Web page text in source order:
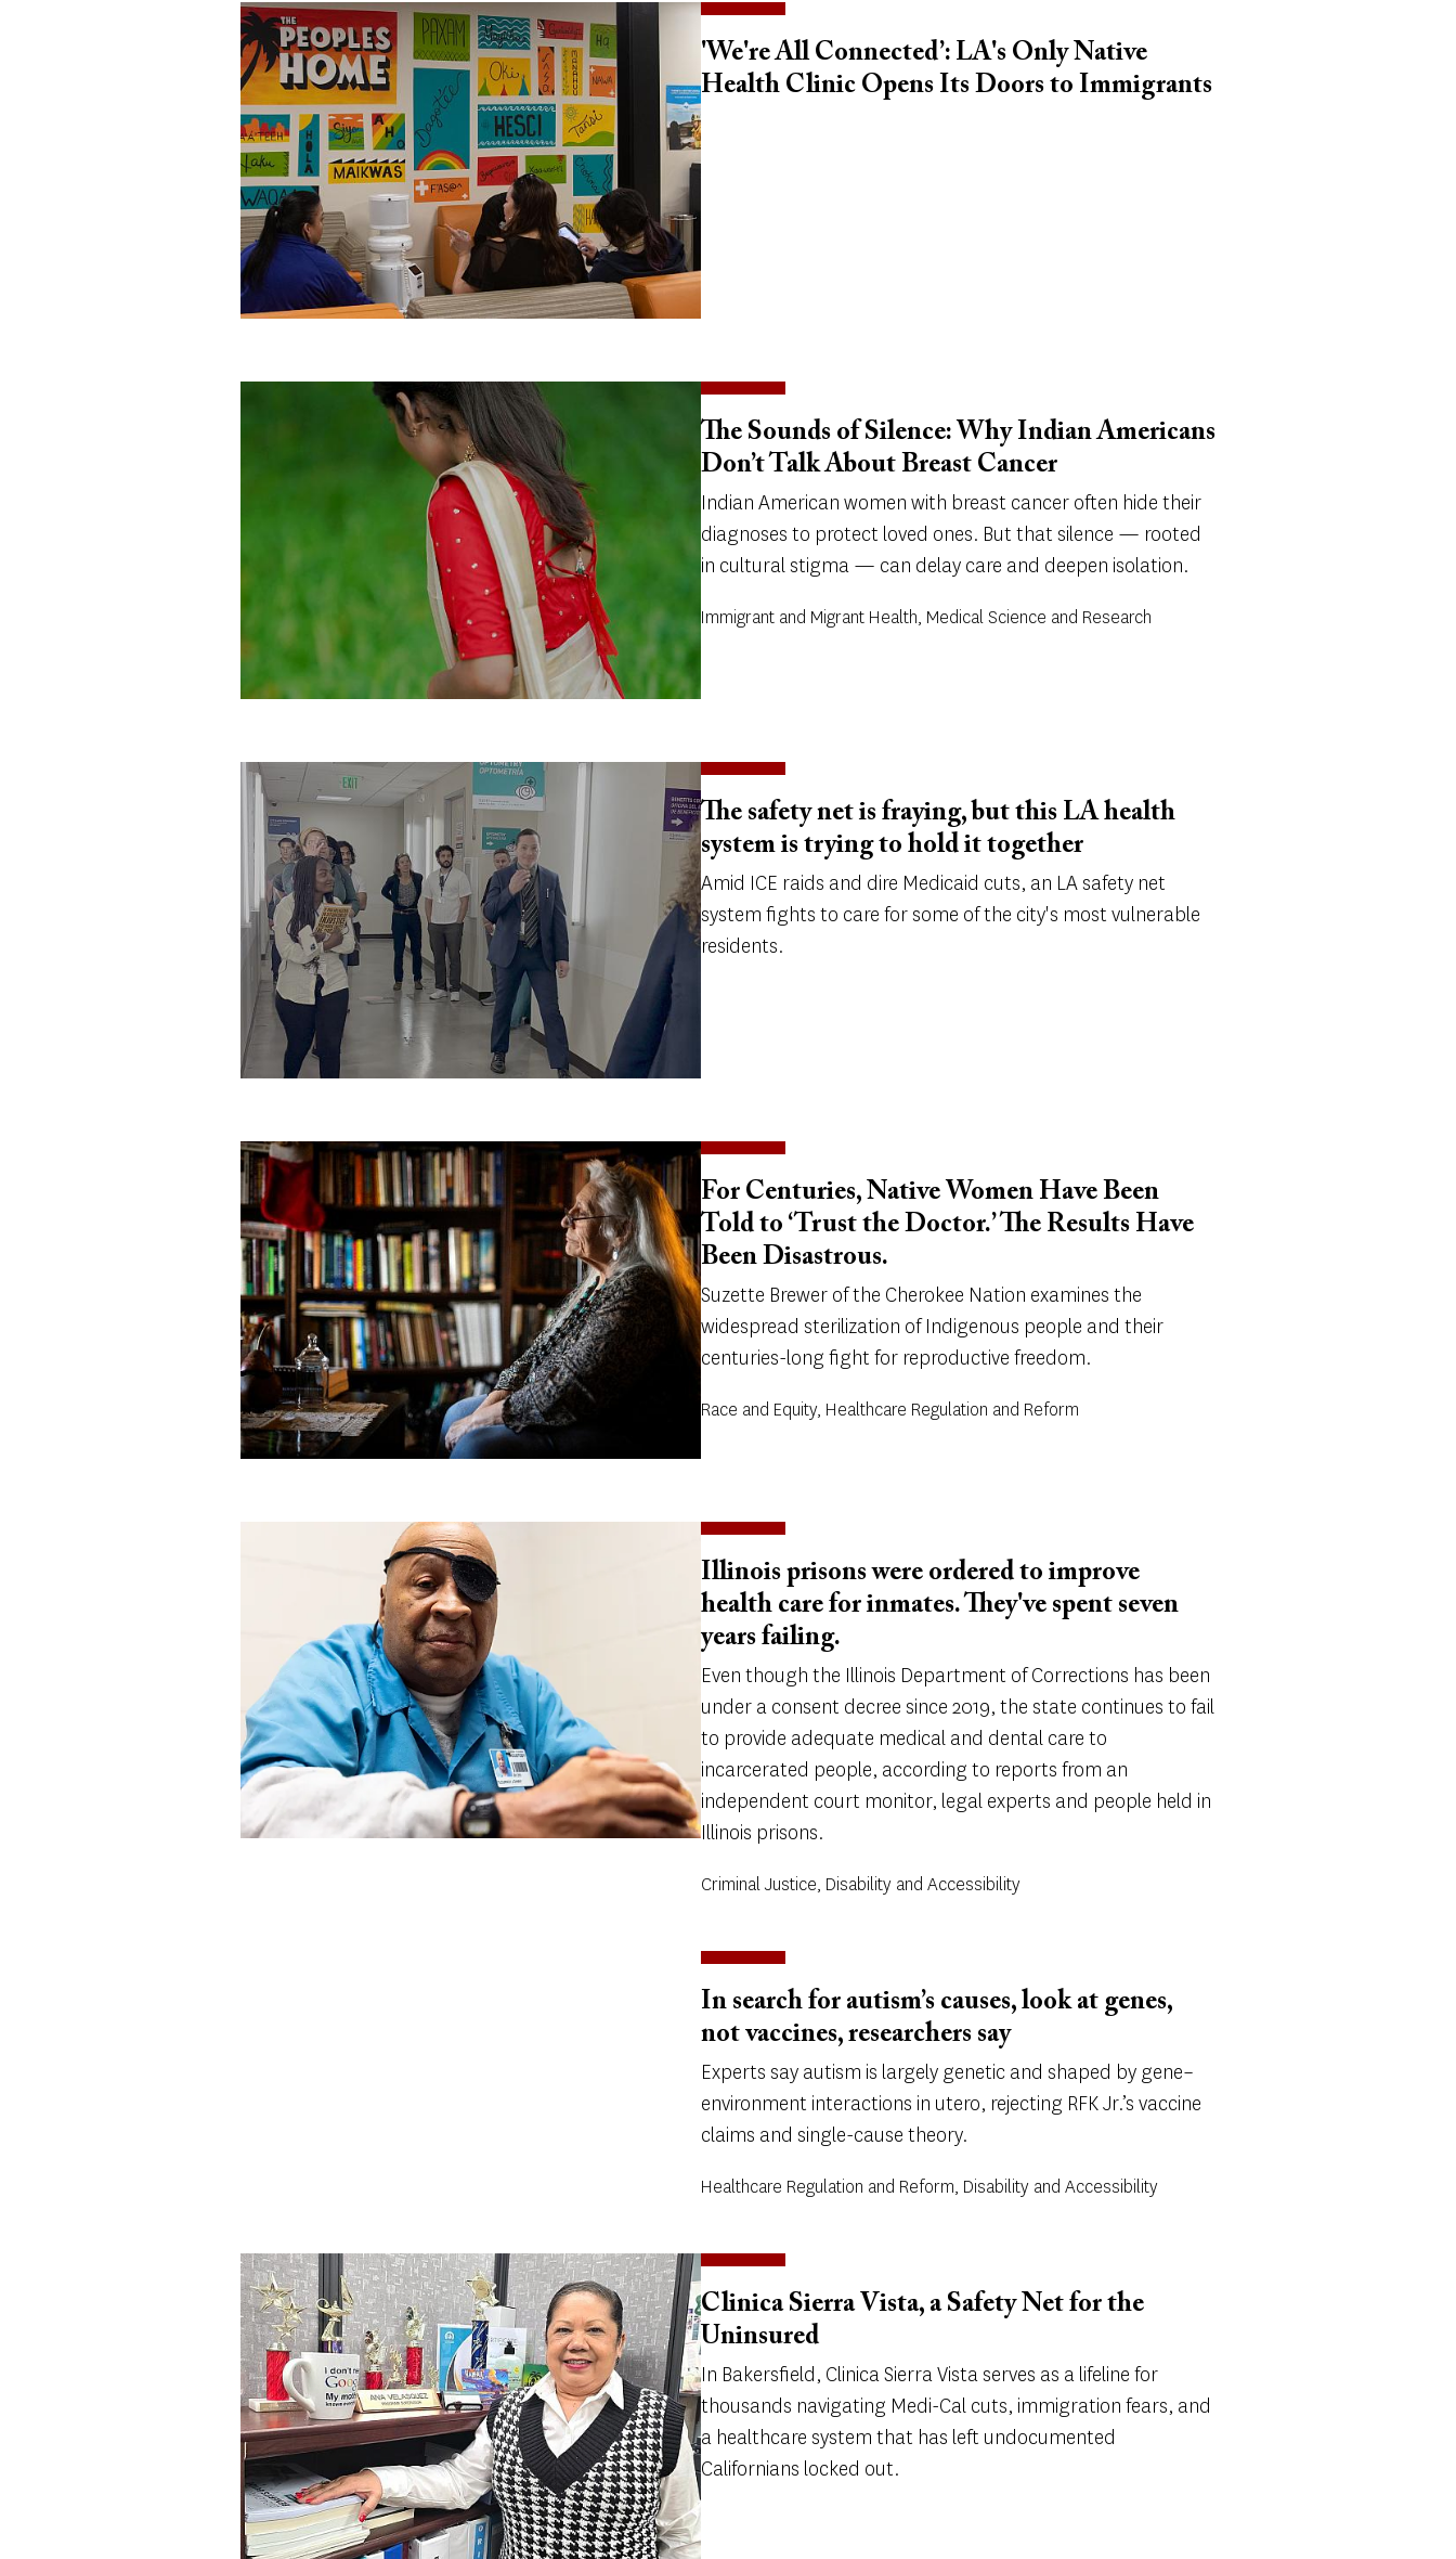
'We're All Connected’: LA's Only Native
Health Clinic Opens Its Doors to Immigrants
The Sounds of Silence: Why Indian Americans
Don’t Talk About Breast Cancer
Indian American women with breast cancer often hide their
diagnoses to protect loved ones. But that silence — rooted
in cultural stigma — can delay care and deepen isolation.
Immigrant and Migrant Health, Medical Science and Research
The safety net is fraying, but this LA health
system is trying to hold it together
Amid ICE raids and dire Medicaid cuts, an LA safety net
system fights to care for some of the city's most vulnerable
residents.
For Centuries, Native Women Have Been
Told to ‘Trust the Doctor.’ The Results Have
Been Disastrous.
Suzette Brewer of the Cherokee Nation examines the
widespread sterilization of Indigenous people and their
centuries-long fight for reproductive freedom.
Race and Equity, Healthcare Regulation and Reform
Illinois prisons were ordered to improve
health care for inmates. They've spent seven
years failing.
Even though the Illinois Department of Corrections has been
under a consent decree since 2019, the state continues to fail
to provide adequate medical and dental care to
incarcerated people, according to reports from an
independent court monitor, legal experts and people held in
Illinois prisons.
Criminal Justice, Disability and Accessibility
In search for autism’s causes, look at genes,
not vaccines, researchers say
Experts say autism is largely genetic and shaped by gene–
environment interactions in utero, rejecting RFK Jr.’s vaccine
claims and single-cause theory.
Healthcare Regulation and Reform, Disability and Accessibility
Clinica Sierra Vista, a Safety Net for the
Uninsured
In Bakersfield, Clinica Sierra Vista serves as a lifeline for
thousands navigating Medi-Cal cuts, immigration fears, and
a healthcare system that has left undocumented
Californians locked out.